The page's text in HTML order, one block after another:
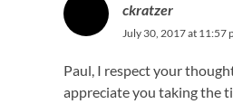
ckratzer
July 30, 2017 at 11:57
Paul, I respect your
appreciate you taking the